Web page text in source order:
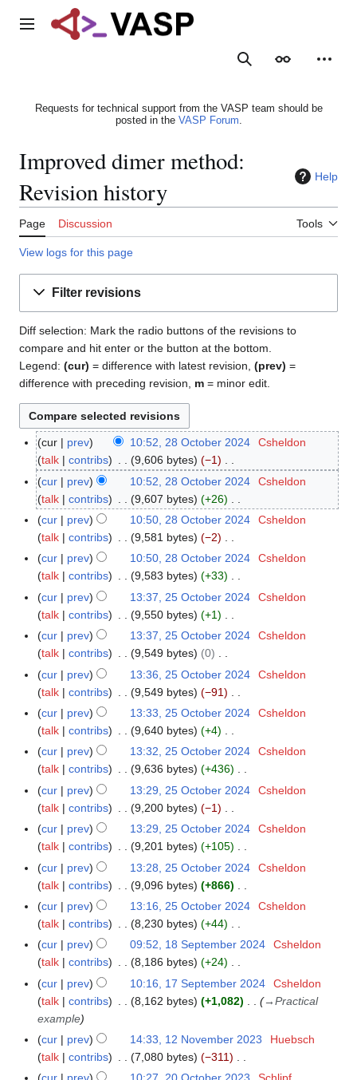
Main menu
SearchAppearance
Requests for technical support from the VASP team should be
posted in the VASP Forum.
Improved dimer method:
Revision history
Help
Page Discussion Tools
View logs for this page
Filter revisions
Diff selection: Mark the radio buttons of the revisions to
compare and hit enter or the button at the bottom.
Legend: (cur) = difference with latest revision, (prev) =
difference with preceding revision, m = minor edit.
2
O
2
2
cur prev 10:52, 28 October 2024
Csheldon
talk
contribs 9,606 bytes
−1
N
o
e
d
i
t
s
u
m
m
a
r
y
cur prev 10:52, 28 October 2024
Csheldon
talk
contribs 9,607 bytes
+26
N
o
d
t
s
u
m
m
a
r
y
cur prev 10:50, 28 October 2024
Csheldon
talk
contribs 9,581 bytes
−2
N
o
d
i
t
s
u
m
m
a
r
y
cur prev 10:50, 28 October 2024
Csheldon
talk
contribs 9,583 bytes
+33
N
o
d
i
t
s
u
m
m
a
r
y
2
O
2
2
cur prev 13:37, 25 October 2024
Csheldon
talk
contribs 9,550 bytes
+1
N
o
d
i
t
s
u
m
m
a
r
y
cur prev 13:37, 25 October 2024
Csheldon
talk
contribs 9,549 bytes
0
N
o
d
i
t
s
u
m
m
a
r
y
cur prev 13:36, 25 October 2024
Csheldon
talk
contribs 9,549 bytes
−91
N
o
d
i
t
s
u
m
m
a
r
y
cur prev 13:33, 25 October 2024
Csheldon
talk
contribs 9,640 bytes
+4
N
o
d
i
t
s
u
m
m
a
r
y
cur prev 13:32, 25 October 2024
Csheldon
talk
contribs 9,636 bytes
+436
N
o
d
i
t
s
u
m
m
a
r
y
cur prev 13:29, 25 October 2024
Csheldon
talk
contribs 9,200 bytes
−1
N
o
d
i
t
s
u
m
m
a
r
y
cur prev 13:29, 25 October 2024
Csheldon
talk
contribs 9,201 bytes
+105
N
o
d
i
t
s
u
m
m
a
r
y
cur prev 13:28, 25 October 2024
Csheldon
talk
contribs 9,096 bytes
+866
N
o
d
i
t
s
u
m
m
a
cur prev 13:16, 25 October 2024
Csheldon
talk
contribs 8,230 bytes
+44
N
o
d
i
s
u
1
S
cur prev 09:52, 18 September 2024
Csheldon
talk
contribs 8,186 bytes
+24
N
o
e
i
t
1
e
cur prev 10:16, 17 September 2024
Csheldon
talk
contribs 8,162 bytes +1,082 →Practical
example
1
N
cur prev 14:33, 12 November 2023
Huebsch
talk
contribs 7,080 bytes
−311
N